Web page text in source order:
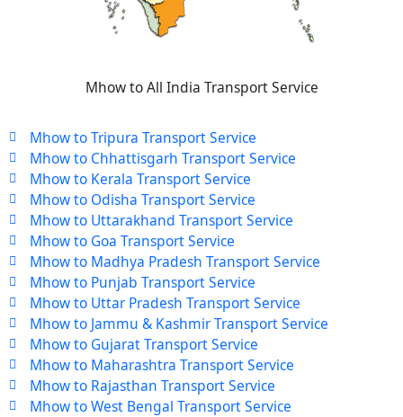
Mhow to All India Transport Service
Mhow to Tripura Transport Service
Mhow to Chhattisgarh Transport Service
Mhow to Kerala Transport Service
Mhow to Odisha Transport Service
Mhow to Uttarakhand Transport Service
Mhow to Goa Transport Service
Mhow to Madhya Pradesh Transport Service
Mhow to Punjab Transport Service
Mhow to Uttar Pradesh Transport Service
Mhow to Jammu & Kashmir Transport Service
Mhow to Gujarat Transport Service
Mhow to Maharashtra Transport Service
Mhow to Rajasthan Transport Service
Mhow to West Bengal Transport Service